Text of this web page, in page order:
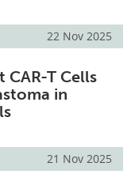
22 Nov 2025
T Cells
in
21 Nov 2025